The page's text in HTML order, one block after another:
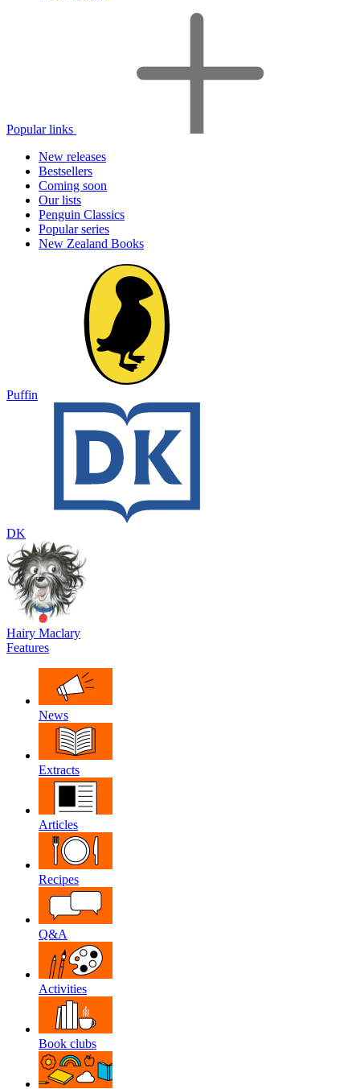
Popular links
New releases
Bestsellers
Coming soon
Our lists
Penguin Classics
Popular series
New Zealand Books
Puffin
DK
Hairy Maclary
Features
News
Extracts
Articles
Recipes
Q&A
Activities
Book clubs